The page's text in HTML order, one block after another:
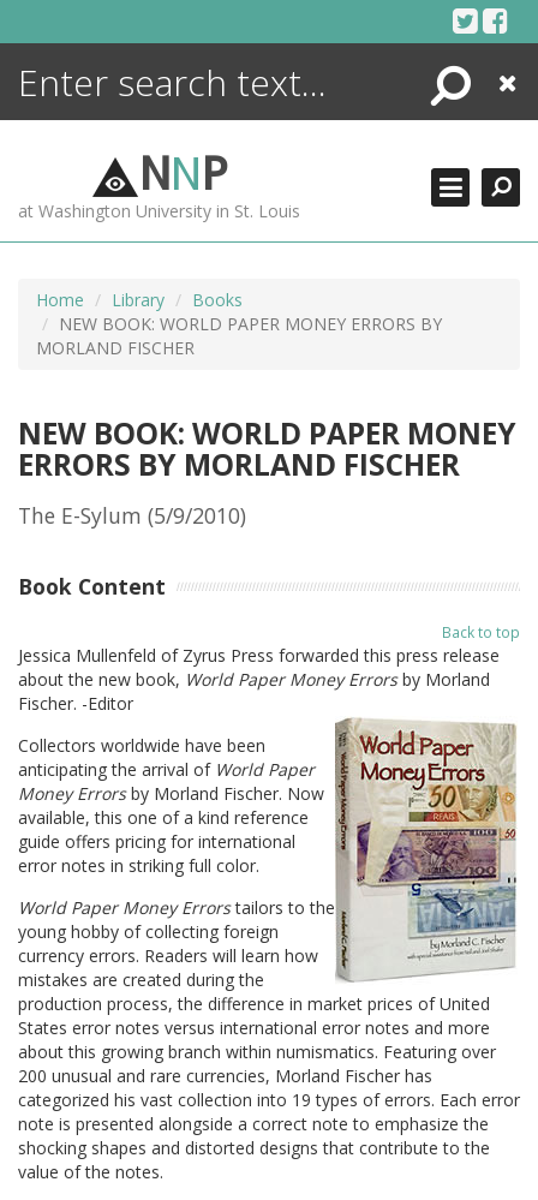
Search
Close
NNP
at Washington University in St. Louis
Home Library
Books
NEW BOOK: WORLD PAPER MONEY ERRORS BY
MORLAND FISCHER
NEW BOOK: WORLD PAPER MONEY
ERRORS BY MORLAND FISCHER
The E-Sylum (5/9/2010)
Book Content
Back to top
Jessica Mullenfeld of Zyrus Press forwarded this press release
about the new book, World Paper Money Errorsby Morland
Fischer. -Editor
Collectors worldwide have been
anticipating the arrival of World Paper
Money Errorsby Morland Fischer. Now
available, this one of a kind reference
guide offers pricing for international
error notes in striking full color.
World Paper Money Errorstailors to the
young hobby of collecting foreign
currency errors. Readers will learn how
mistakes are created during the
production process, the difference in market prices of United
States error notes versus international error notes and more
about this growing branch within numismatics. Featuring over
200 unusual and rare currencies, Morland Fischer has
categorized his vast collection into 19 types of errors. Each error
note is presented alongside a correct note to emphasize the
shocking shapes and distorted designs that contribute to the
value of the notes.
ENCYCLOPEDIA
MORE +
ADVANCED SEARCHING